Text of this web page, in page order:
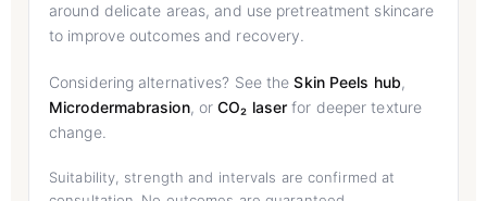
around delicate areas, and use pretreatment skincare
to improve outcomes and recovery.
Considering alternatives? See theSkin Peels hub,
Microdermabrasion, orCO₂ laser for deeper texture
change.
Suitability, strength and intervals are confirmed at